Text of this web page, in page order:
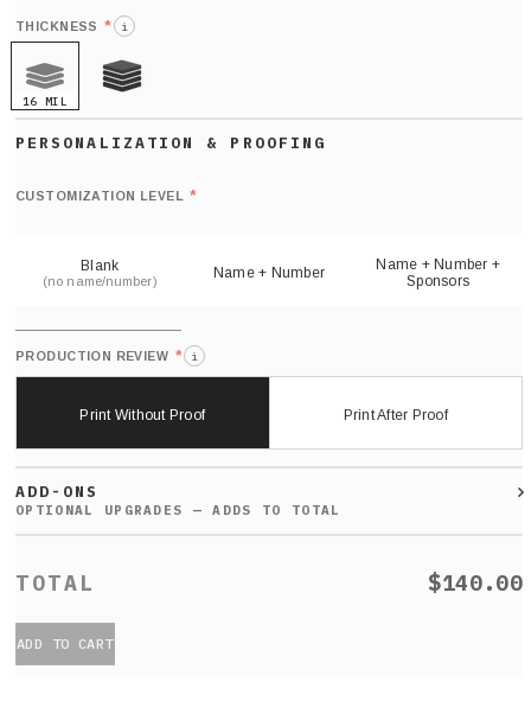
THICKNESS * i
16 MIL
CUSTOMIZATION LEVEL *
Blank
(no name/number) Name + Number
Name + Number +
Sponsors
PRODUCTION REVIEW * i
Print Without Proof Print After Proof
ADD-ONS
$140.00
ADD TO CART